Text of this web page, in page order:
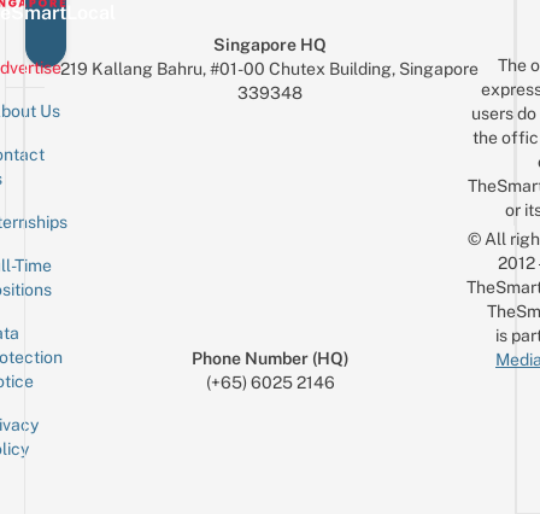
Us
Time
Singapore HQ
219 Kallang Bahru, #01-00 Chutex Building, Singapore
339348
Phone Number (HQ)
(+65) 6025 2146
The
users
the
or
© All
is